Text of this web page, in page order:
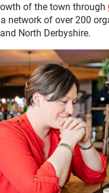
of the town through
a network of over 200
North Derbyshire.